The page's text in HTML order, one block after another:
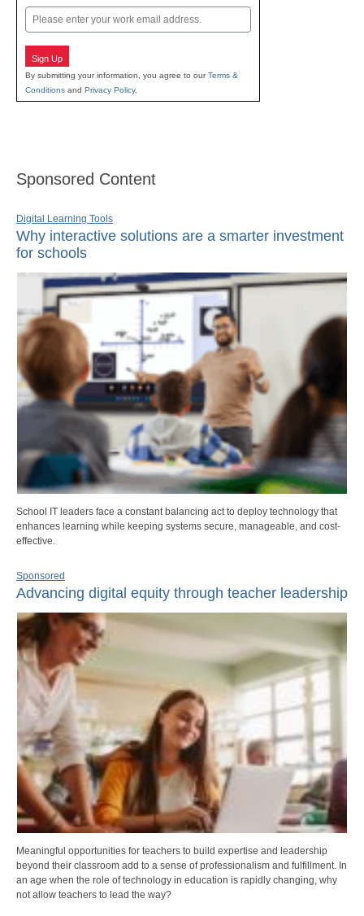
Email
Sign Up
By submitting your information, you agree to ourTerms &
Conditions and Privacy Policy.
Sponsored Content
Digital Learning Tools
Why interactive solutions are a smarter investment
for schools
School IT leaders face a constant balancing act to deploy technology that
enhances learning while keeping systems secure, manageable, and cost-
effective.
Sponsored
Advancing digital equity through teacher leadership
Meaningful opportunities for teachers to build expertise and leadership
beyond their classroom add to a sense of professionalism and fulfillment. In
an age when the role of technology in education is rapidly changing, why
not allow teachers to lead the way?